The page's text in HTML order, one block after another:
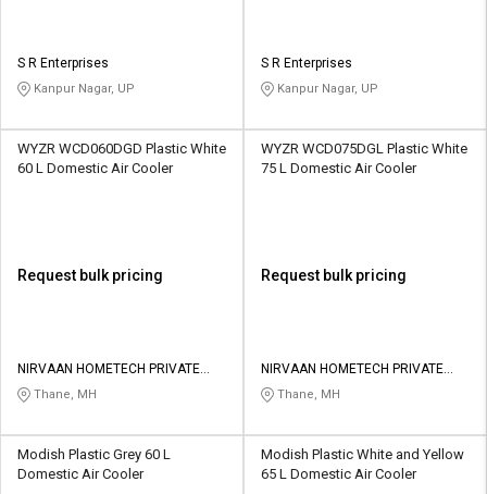
S R Enterprises
Kanpur Nagar, UP
S R Enterprises
Kanpur Nagar, UP
WYZR WCD060DGD Plastic White
60 L Domestic Air Cooler
Request bulk pricing
NIRVAAN HOMETECH PRIVATE
LIMITED
Thane, MH
WYZR WCD075DGL Plastic White
75 L Domestic Air Cooler
Request bulk pricing
NIRVAAN HOMETECH PRIVATE
LIMITED
Thane, MH
Modish Plastic Grey 60 L
Domestic Air Cooler
Modish Plastic White and Yellow
65 L Domestic Air Cooler